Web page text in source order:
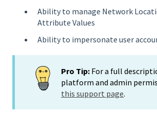
Ability to manage Network
Attribute Values
Ability to impersonate user
Pro Tip: For a full
platform and admin
this support page.